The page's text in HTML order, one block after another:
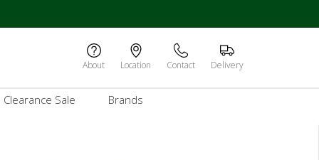
About Location Contact Delivery
Clearance Sale Brands